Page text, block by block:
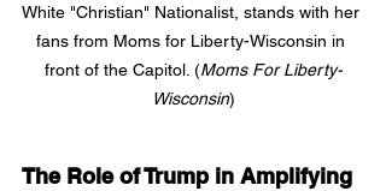
White "Christian" Nationalist, stands with her
fans from Moms for Liberty-Wisconsin in
front of the Capitol. (Moms For Liberty-
Wisconsin)
The Role of Trump in Amplifying